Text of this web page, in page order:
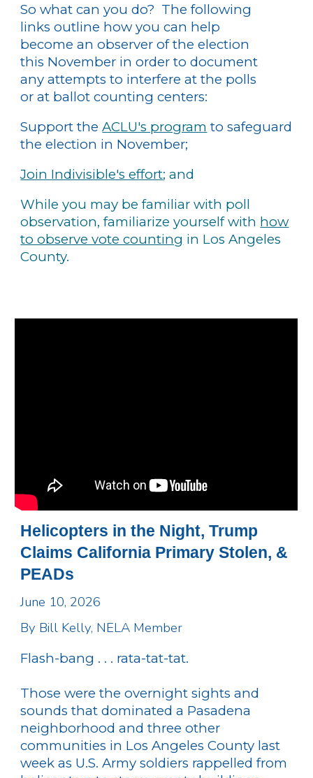
So what can you do? The following
links outline how you can help
become an observer of the election
this November in order to document
any attempts to interfere at the polls
or at ballot counting centers:
Support theACLU's program to safeguard
the election in November;
Join Indivisible's effort; and
While you may be familiar with poll
observation, familiarize yourself with how
to observe vote counting in Los Angeles
County.
Helicopters in the Night, Trump
Claims California Primary Stolen, &
PEADs
June 10, 2026
By Bill Kelly, NELA Member
Flash-bang . . . rata-tat-tat.
Those were the overnight sights and
sounds that dominated a Pasadena
neighborhood and three other
communities in Los Angeles County last
week as U.S. Army soldiers rappelled from